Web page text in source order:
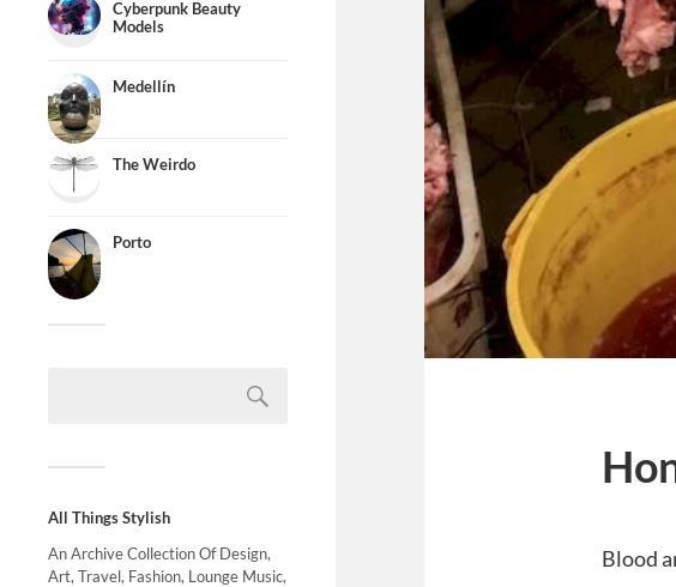
Cyberpunk Beauty
Models
Medellín
The Weirdo
Porto
All Things Stylish
An Archive Collection Of Design,
Art, Travel, Fashion, Lounge Music,
Blood